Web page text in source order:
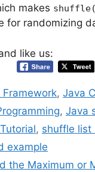
makes
for randomizing
like us:
Framework,Java
, Java
, shuffle list
example
the Maximum or